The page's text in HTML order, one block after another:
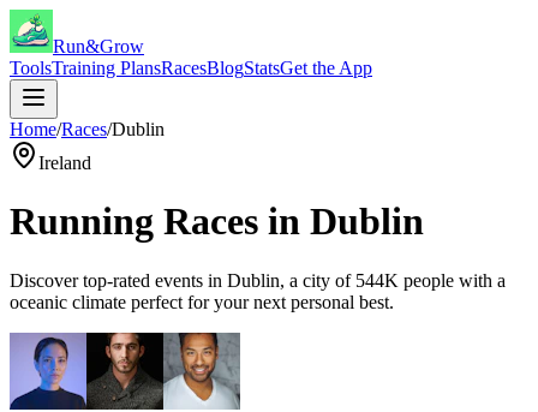
Run&Grow
ToolsTraining PlansRacesBlogStatsGet the App
Home/Races/Dublin
Ireland
Running Races in Dublin
Discover top-rated events in Dublin, a city of 544K people with a
oceanic climate perfect for your next personal best.